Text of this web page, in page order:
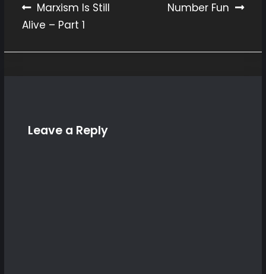
navigation
Marxism Is Still
Alive – Part 1
Number Fun
Leave a Reply